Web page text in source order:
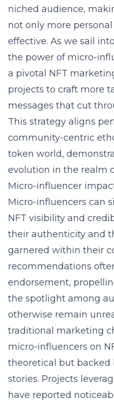
niched audience,
not only more
effective. As we sail
the power of micro-
a pivotal NFT
projects to craft more
messages that cut
This strategy aligns
community-centric
token world,
evolution in the realm
Micro-influencer
Micro-influencers can
NFT visibility and
their authenticity and
garnered within their
recommendations
endorsement,
the spotlight among
otherwise remain
traditional marketing
micro-influencers on
theoretical but backed
stories. Projects
have reported